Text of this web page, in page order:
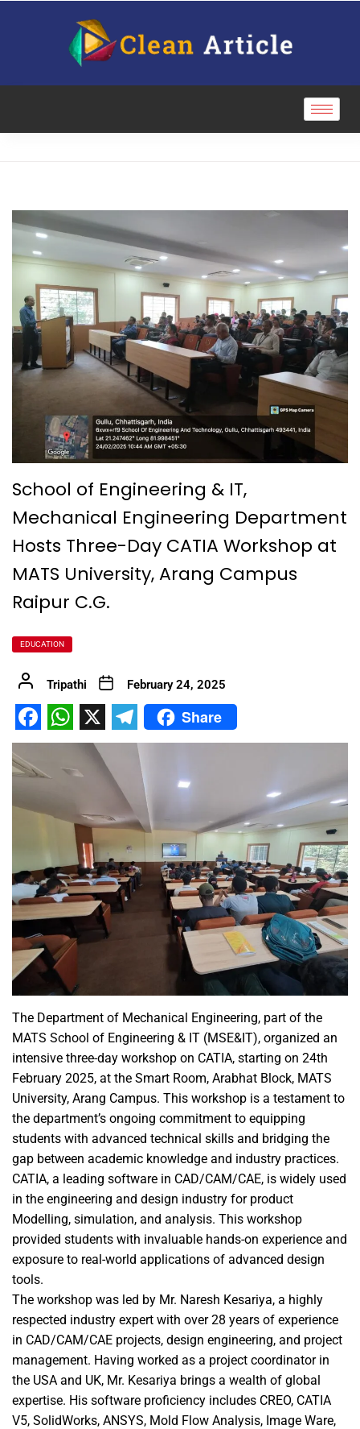
School of Engineering & IT,
Mechanical Engineering Department
Hosts Three-Day CATIA Workshop at
MATS University, Arang Campus
Raipur C.G.
EDUCATION
Tripathi February 24, 2025
Facebook
WhatsApp
X Telegram
Share
The Department of Mechanical Engineering, part of the
MATS School of Engineering & IT (MSE&IT), organized an
intensive three-day workshop on CATIA, starting on 24th
February 2025, at the Smart Room, Arabhat Block, MATS
University, Arang Campus. This workshop is a testament to
the department’s ongoing commitment to equipping
students with advanced technical skills and bridging the
gap between academic knowledge and industry practices.
CATIA, a leading software in CAD/CAM/CAE, is widely used
in the engineering and design industry for product
Modelling, simulation, and analysis. This workshop
provided students with invaluable hands-on experience and
exposure to real-world applications of advanced design
tools.
The workshop was led by Mr. Naresh Kesariya, a highly
respected industry expert with over 28 years of experience
in CAD/CAM/CAE projects, design engineering, and project
management. Having worked as a project coordinator in
the USA and UK, Mr. Kesariya brings a wealth of global
expertise. His software proficiency includes CREO, CATIA
V5, SolidWorks, ANSYS, Mold Flow Analysis, Image Ware,